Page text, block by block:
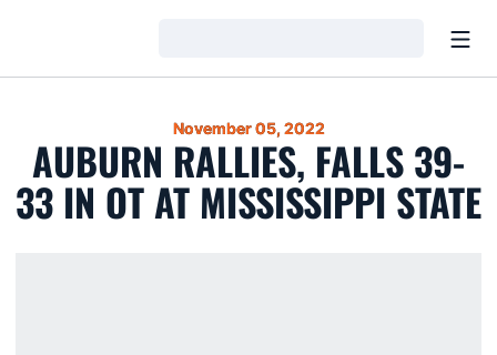
November 05, 2022
AUBURN RALLIES, FALLS 39-
33 IN OT AT MISSISSIPPI STATE